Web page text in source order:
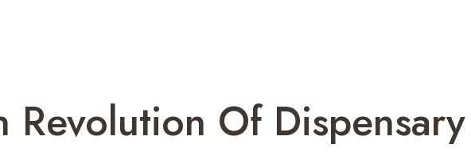
Revolution Of Dispensary